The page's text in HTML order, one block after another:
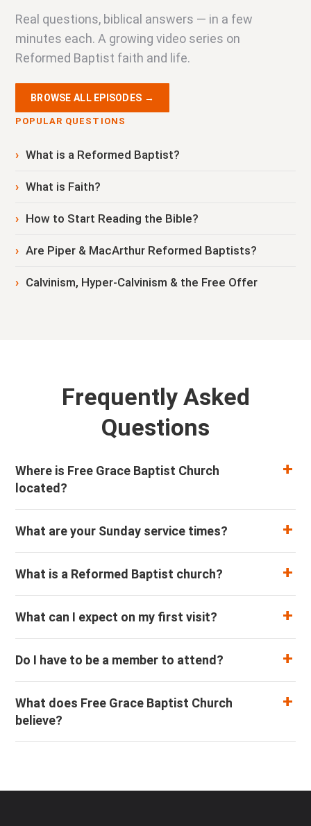
Real questions, biblical answers — in a few
minutes each. A growing video series on
Reformed Baptist faith and life.
BROWSE ALL EPISODES →
POPULAR QUESTIONS
What is a Reformed Baptist?
What is Faith?
How to Start Reading the Bible?
Are Piper & MacArthur Reformed Baptists?
Calvinism, Hyper-Calvinism & the Free Offer
Frequently Asked
Questions
Where is Free Grace Baptist Church
located?
What are your Sunday service times?
What is a Reformed Baptist church?
What can I expect on my first visit?
Do I have to be a member to attend?
What does Free Grace Baptist Church
believe?